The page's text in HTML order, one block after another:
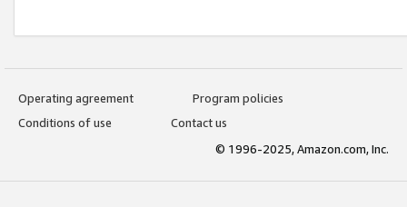
Operating agreement
Program policies
Conditions of use
Contact us
© 1996-2025, Amazon.com, Inc.